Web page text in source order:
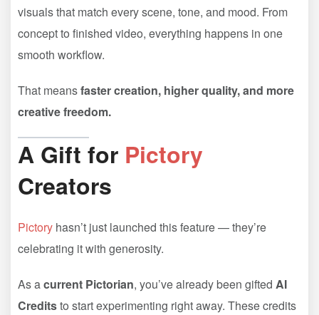
visuals that match every scene, tone, and mood. From
concept to finished video, everything happens in one
smooth workflow.
That meansfaster creation, higher quality, and more
creative freedom.
A Gift for Pictory
Creators
Pictory hasn’t just launched this feature — they’re
celebrating it with generosity.
As acurrent Pictorian, you’ve already been gifted AI
Creditsto start experimenting right away. These credits